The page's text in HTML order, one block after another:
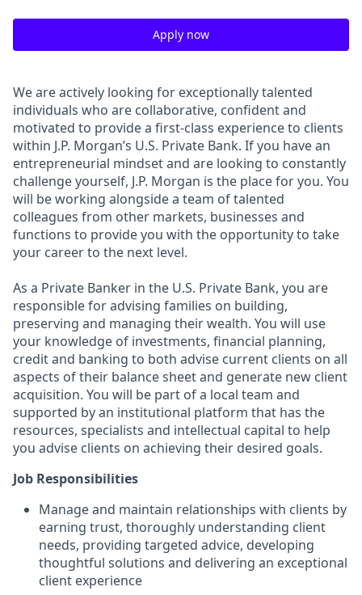
Apply now
We are actively looking for exceptionally talented
individuals who are collaborative, confident and
motivated to provide a first-class experience to clients
within J.P. Morgan’s U.S. Private Bank. If you have an
entrepreneurial mindset and are looking to constantly
challenge yourself, J.P. Morgan is the place for you. You
will be working alongside a team of talented
colleagues from other markets, businesses and
functions to provide you with the opportunity to take
your career to the next level.
As a Private Banker in the U.S. Private Bank, you are
responsible for advising families on building,
preserving and managing their wealth. You will use
your knowledge of investments, financial planning,
credit and banking to both advise current clients on all
aspects of their balance sheet and generate new client
acquisition. You will be part of a local team and
supported by an institutional platform that has the
resources, specialists and intellectual capital to help
you advise clients on achieving their desired goals.
Job Responsibilities
Manage and maintain relationships with clients by
earning trust, thoroughly understanding client
needs, providing targeted advice, developing
thoughtful solutions and delivering an exceptional
client experience